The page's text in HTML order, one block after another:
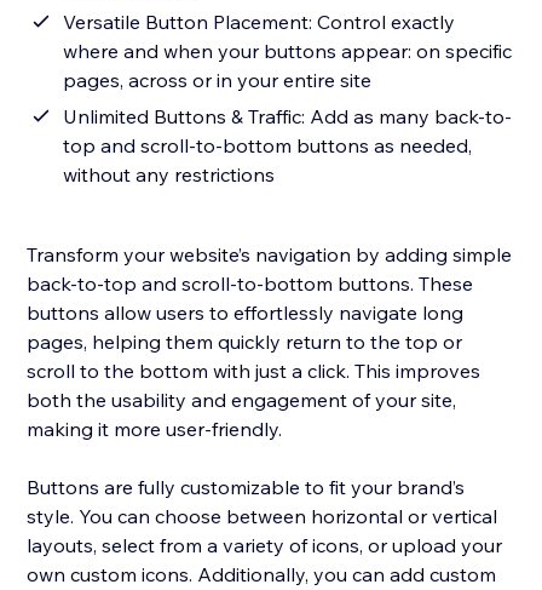
Versatile Button Placement: Control exactly
where and when your buttons appear: on specific
pages, across or in your entire site
Unlimited Buttons & Traffic: Add as many back-to-
top and scroll-to-bottom buttons as needed,
without any restrictions
Transform your website’s navigation by adding simple
back-to-top and scroll-to-bottom buttons. These
buttons allow users to effortlessly navigate long
pages, helping them quickly return to the top or
scroll to the bottom with just a click. This improves
both the usability and engagement of your site,
making it more user-friendly.
Buttons are fully customizable to fit your brand’s
style. You can choose between horizontal or vertical
layouts, select from a variety of icons, or upload your
own custom icons. Additionally, you can add custom